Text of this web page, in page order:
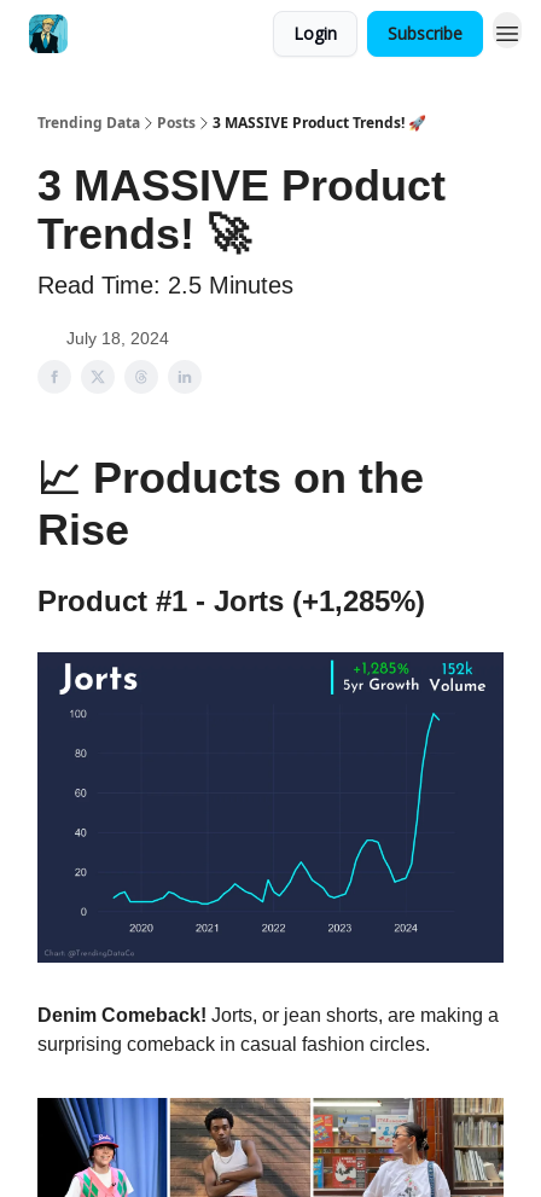
Login Subscribe
Trending Data Posts 3 MASSIVE Product Trends! 🚀
3 MASSIVE Product
Trends! 🚀
Read Time: 2.5 Minutes
July 18, 2024
📈 Products on the
Rise
Product #1 - Jorts (+1,285%)
Denim Comeback! Jorts, or jean shorts, are making a
surprising comeback in casual fashion circles.